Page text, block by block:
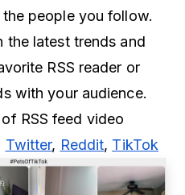
people you follow.
the latest trends and
RSS reader or
with your audience.
RSS feed video
Twitter, Reddit, TikTok